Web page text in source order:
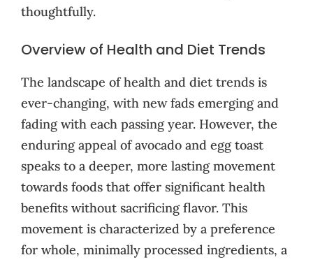
thoughtfully.
Overview of Health and Diet Trends
The landscape of health and diet trends is
ever-changing, with new fads emerging and
fading with each passing year. However, the
enduring appeal of avocado and egg toast
speaks to a deeper, more lasting movement
towards foods that offer significant health
benefits without sacrificing flavor. This
movement is characterized by a preference
for whole, minimally processed ingredients, a